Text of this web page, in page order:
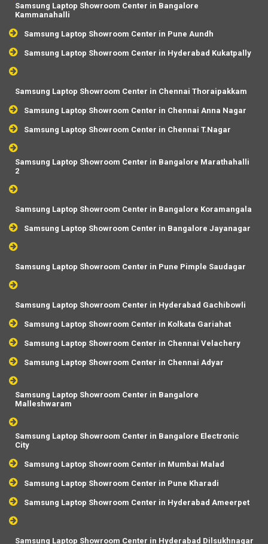
Samsung Laptop Showroom Center in Bangalore
Kammanahalli
Samsung Laptop Showroom Center in Pune Aundh
Samsung Laptop Showroom Center in Hyderabad Kukatpally
Samsung Laptop Showroom Center in Chennai Thoraipakkam
Samsung Laptop Showroom Center in Chennai Anna Nagar
Samsung Laptop Showroom Center in Chennai T.Nagar
Samsung Laptop Showroom Center in Bangalore Marathahalli
2
Samsung Laptop Showroom Center in Bangalore Koramangala
Samsung Laptop Showroom Center in Bangalore Jayanagar
Samsung Laptop Showroom Center in Pune Pimple Saudagar
Samsung Laptop Showroom Center in Hyderabad Gachibowli
Samsung Laptop Showroom Center in Kolkata Gariahat
Samsung Laptop Showroom Center in Chennai Velachery
Samsung Laptop Showroom Center in Chennai Adyar
Samsung Laptop Showroom Center in Bangalore
Malleshwaram
Samsung Laptop Showroom Center in Bangalore Electronic
City
Samsung Laptop Showroom Center in Mumbai Malad
Samsung Laptop Showroom Center in Pune Kharadi
Samsung Laptop Showroom Center in Hyderabad Ameerpet
Samsung Laptop Showroom Center in Hyderabad Dilsukhnagar